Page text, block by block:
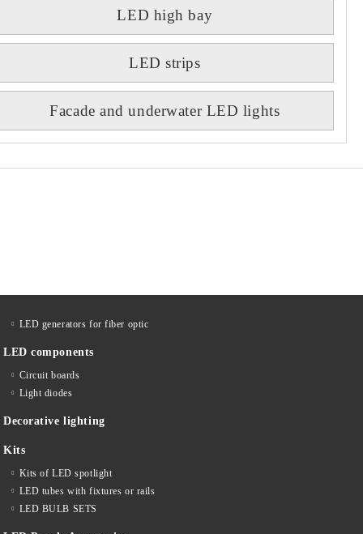
LED high bay
LED strips
Facade and underwater LED lights
LED generators for fiber optic
LED components
Circuit boards
Light diodes
Decorative lighting
Kits
Kits of LED spotlight
LED tubes with fixtures or rails
LED BULB SETS